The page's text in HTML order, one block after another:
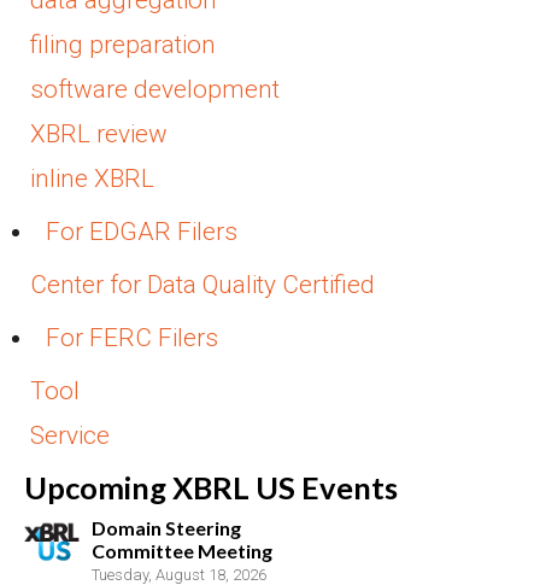
filing preparation
software development
XBRL review
inline XBRL
For EDGAR Filers
Center for Data Quality Certified
For FERC Filers
Tool
Service
Upcoming XBRL US Events
Domain Steering
Committee Meeting
Tuesday, August 18, 2026